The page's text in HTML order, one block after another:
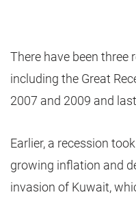
There have been three
including the Great
2007 and 2009 and
Earlier, a recession
growing inflation and
invasion of Kuwait,